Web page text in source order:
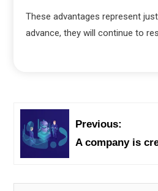
These advantages represent
advance, they will continue to
Previous:
A company is